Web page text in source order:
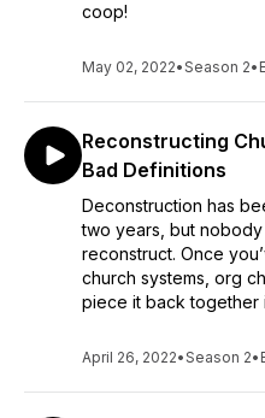
coop!
May 02, 2022•Season 2•
Reconstructing
Bad Definitions
Deconstruction has
two years, but
reconstruct. Once
church systems, org
piece it back together
April 26, 2022•Season 2•